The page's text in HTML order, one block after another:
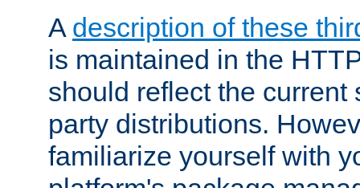
A description of these
is maintained in the
should reflect the current
party distributions.
familiarize yourself with